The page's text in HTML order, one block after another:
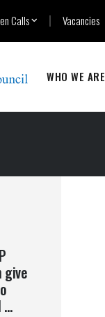
Calls Vacancies
WHO WE ARE
give